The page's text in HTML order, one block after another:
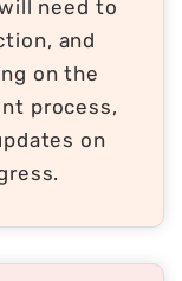
need to
and
on the
process,
on